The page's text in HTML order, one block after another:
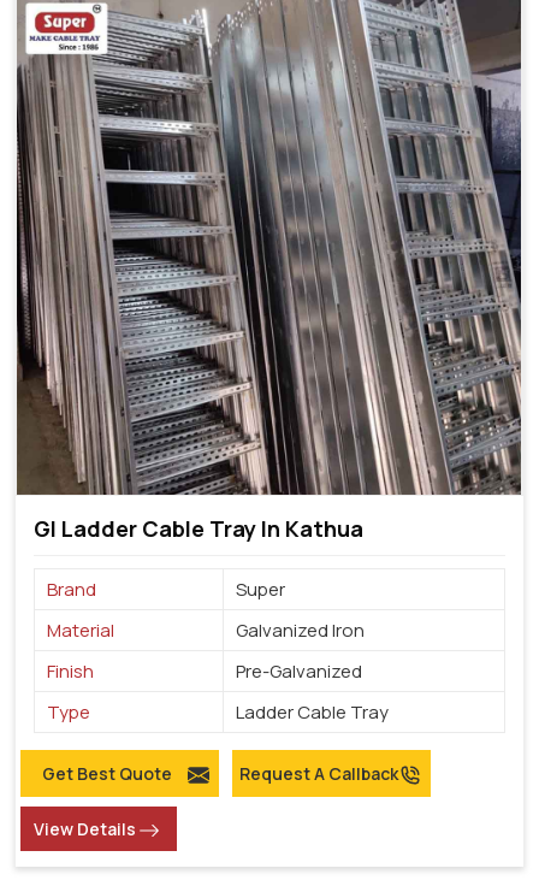
GI Ladder Cable Tray In Kathua
Brand
Super
Material
Galvanized Iron
Finish
Pre-Galvanized
Type
Ladder Cable Tray
Get Best Quote Request A Callback
View Details